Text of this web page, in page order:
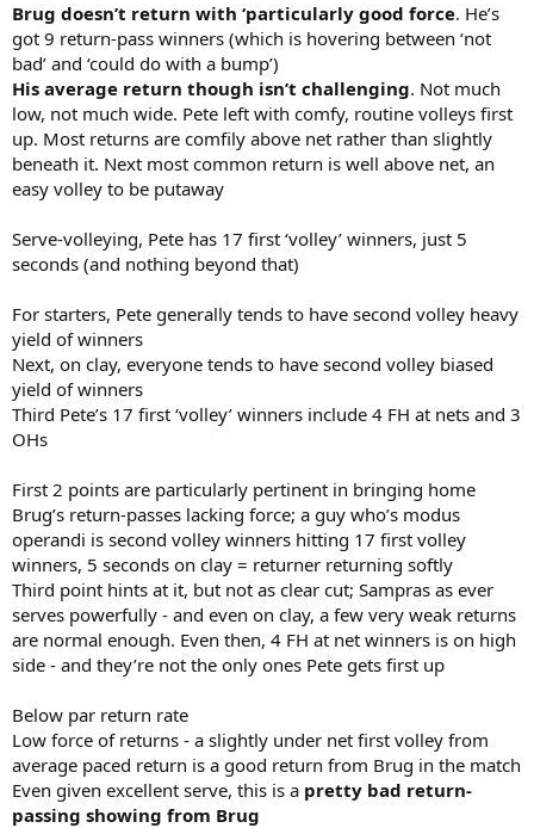
Brug doesn’t return with ‘particularly good force. He’s
got 9 return-pass winners (which is hovering between ‘not
bad’ and ‘could do with a bump’)
His average return though isn’t challenging. Not much
low, not much wide. Pete left with comfy, routine volleys first
up. Most returns are comfily above net rather than slightly
beneath it. Next most common return is well above net, an
easy volley to be putaway
Serve-volleying, Pete has 17 first ‘volley’ winners, just 5
seconds (and nothing beyond that)
For starters, Pete generally tends to have second volley heavy
yield of winners
Next, on clay, everyone tends to have second volley biased
yield of winners
Third Pete’s 17 first ‘volley’ winners include 4 FH at nets and 3
OHs
First 2 points are particularly pertinent in bringing home
Brug’s return-passes lacking force; a guy who’s modus
operandi is second volley winners hitting 17 first volley
winners, 5 seconds on clay = returner returning softly
Third point hints at it, but not as clear cut; Sampras as ever
serves powerfully - and even on clay, a few very weak returns
are normal enough. Even then, 4 FH at net winners is on high
side - and they’re not the only ones Pete gets first up
Below par return rate
Low force of returns - a slightly under net first volley from
average paced return is a good return from Brug in the match
Even given excellent serve, this is a pretty bad return-
passing showing from Brug